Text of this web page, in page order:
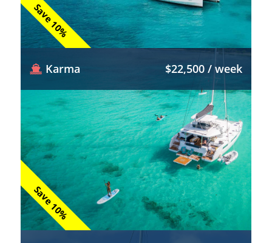
Save 10%
Save 10%
Karma $22,500 / week